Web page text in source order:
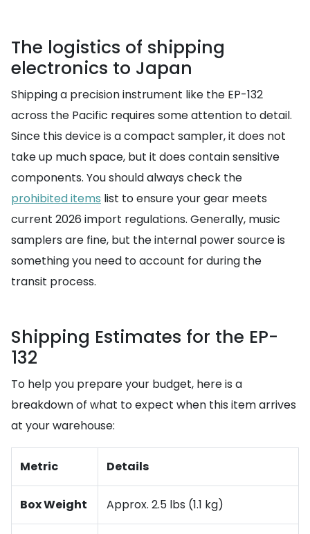
The logistics of shipping
electronics to Japan
Shipping a precision instrument like the EP-132
across the Pacific requires some attention to detail.
Since this device is a compact sampler, it does not
take up much space, but it does contain sensitive
components. You should always check the
prohibited items list to ensure your gear meets
current 2026 import regulations. Generally, music
samplers are fine, but the internal power source is
something you need to account for during the
transit process.
Shipping Estimates for the EP-
132
To help you prepare your budget, here is a
breakdown of what to expect when this item arrives
at your warehouse:
Metric Details
Box Weight Approx. 2.5 lbs (1.1 kg)